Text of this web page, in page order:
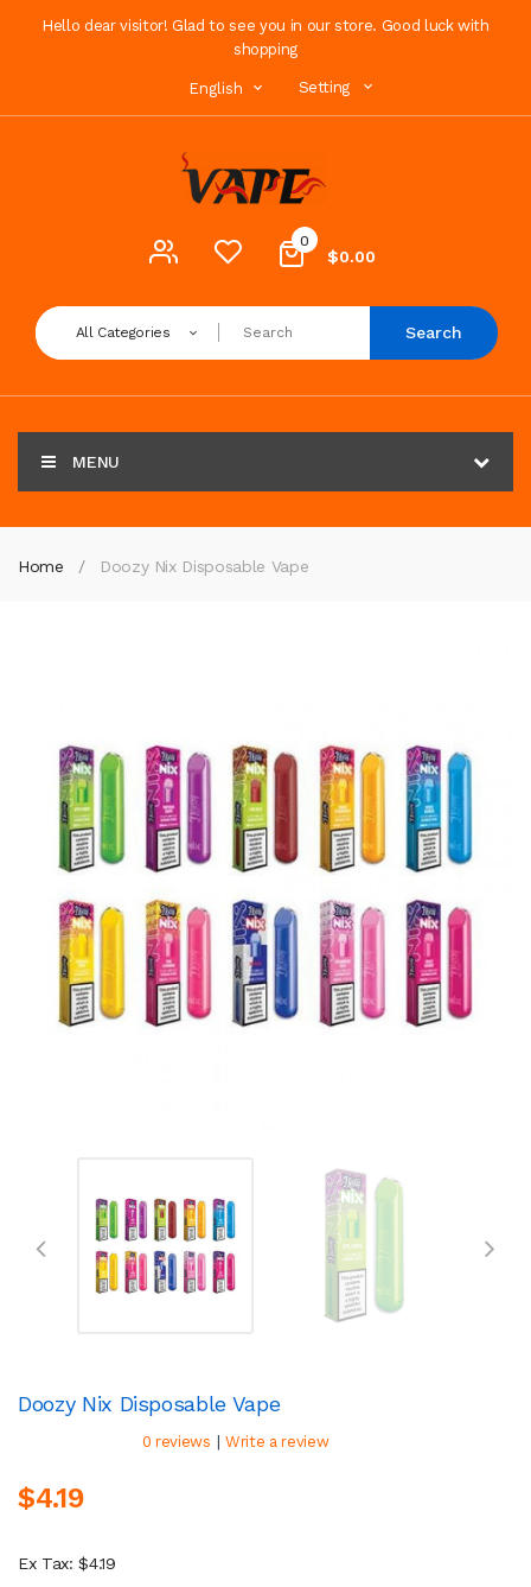
Hello dear visitor! Glad to see you in our store. Good luck with
shopping
English Setting
0
$0.00
All Categories Search
MENU
Home Doozy Nix Disposable Vape
Doozy Nix Disposable Vape
0 reviews | Write a review
$4.19
Ex Tax: $4.19